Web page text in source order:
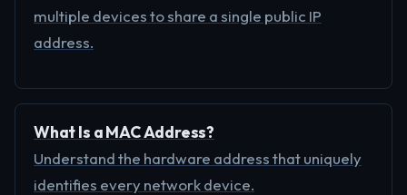
multiple devices to share a single public IP
address.
What Is a MAC Address?
Understand the hardware address that uniquely
identifies every network device.